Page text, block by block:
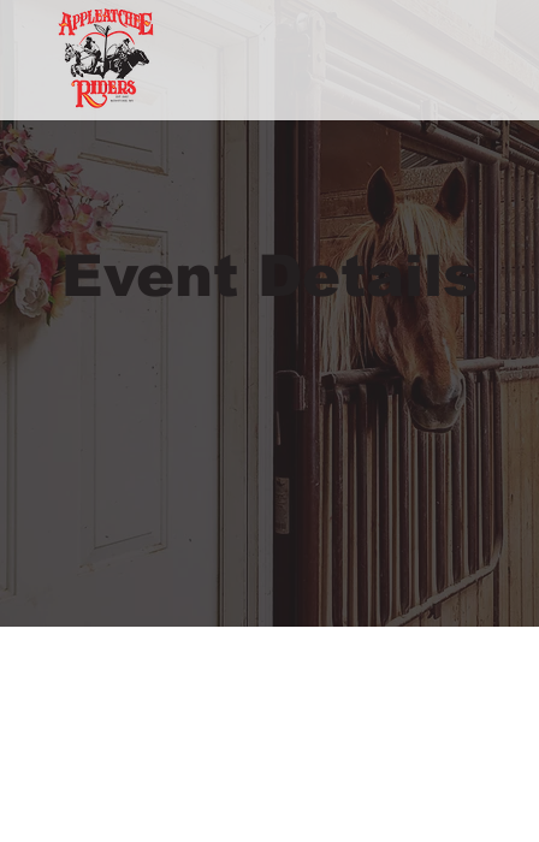
Event Details